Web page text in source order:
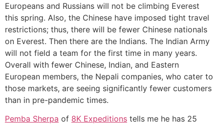
Europeans and Russians will not be climbing Everest
this spring. Also, the Chinese have imposed tight travel
restrictions; thus, there will be fewer Chinese nationals
on Everest. Then there are the Indians. The Indian Army
will not field a team for the first time in many years.
Overall with fewer Chinese, Indian, and Eastern
European members, the Nepali companies, who cater to
those markets, are seeing significantly fewer customers
than in pre-pandemic times.
Pemba Sherpa of 8K Expeditions tells me he has 25